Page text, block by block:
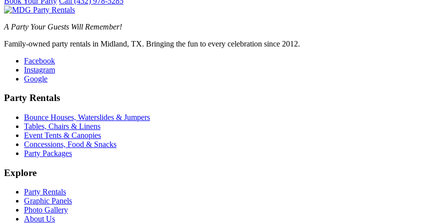
A Party Your Guests Will Remember!
Family-owned party rentals in Midland, TX. Bringing the fun to every celebration since 2012.
Facebook
Instagram
Google
Party Rentals
Bounce Houses, Waterslides & Jumpers
Tables, Chairs & Linens
Event Tents & Canopies
Concessions, Food & Snacks
Party Packages
Explore
Party Rentals
Graphic Panels
Photo Gallery
About Us